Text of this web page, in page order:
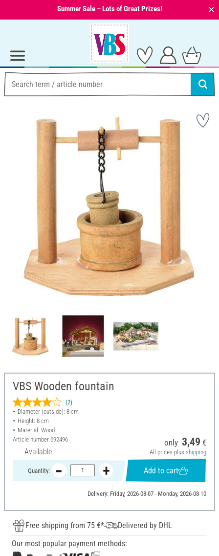
Summer Sale – Lots of Great Prizes! ⨯
VBS Wooden fountain
(2)
Diameter (outside): 8 cm
Height: 8 cm
Material: Wood
Article number 692496
Available
only 3,49 €
All prices plus shipping
Quantity: Add to cart
Delivery: Friday, 2026-08-07 - Monday, 2026-08-10
Free shipping from 75 €*
Delivered by DHL
Our most popular payment methods: